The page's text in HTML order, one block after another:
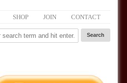
SHOP JOIN CONTACT